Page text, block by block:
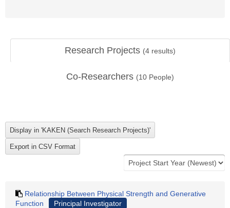
Research Projects (4 results)
Co-Researchers (10 People)
Relationship Between Physical Strength and Generative
Function
Principal Investigator